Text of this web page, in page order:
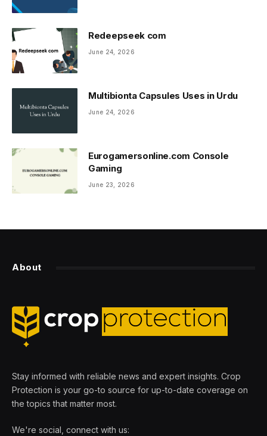
Redeepseek com
June 24, 2026
Multibionta Capsules Uses in Urdu
June 24, 2026
Eurogamersonline.com Console
Gaming
June 23, 2026
About
Stay informed with reliable news and expert insights. Crop
Protection is your go-to source for up-to-date coverage on
the topics that matter most.
We're social, connect with us: